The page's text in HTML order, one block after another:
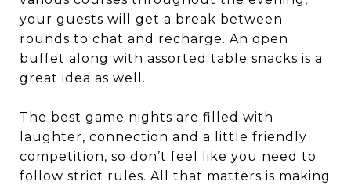
your guests will get a break between
rounds to chat and recharge. An open
buffet along with assorted table snacks is a
great idea as well.
The best game nights are filled with
laughter, connection and a little friendly
competition, so don’t feel like you need to
follow strict rules. All that matters is making